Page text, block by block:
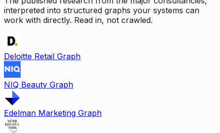
interpreted into structured graphs your systems can
work with directly. Read in, not crawled.
Deloitte Retail Graph
NIQ Beauty Graph
Edelman Marketing Graph